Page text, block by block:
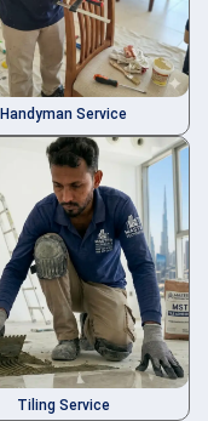
Handyman Service
Tiling Service